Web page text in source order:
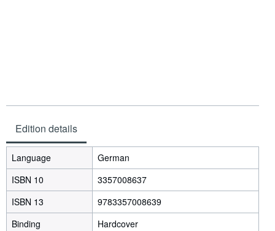
Edition details
Language
German
ISBN 10
3357008637
ISBN 13
9783357008639
Binding
Hardcover